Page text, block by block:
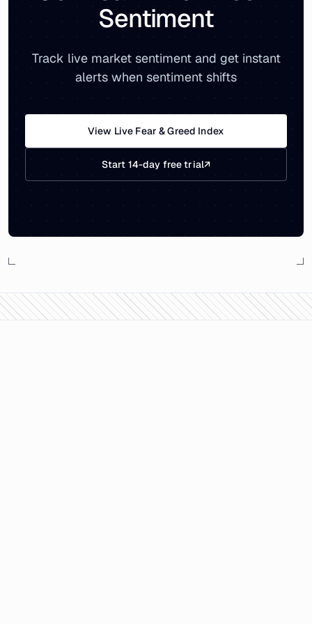
Sentiment
Track live market sentiment and get instant
alerts when sentiment shifts
View Live Fear & Greed Index
Start 14-day free trial↗